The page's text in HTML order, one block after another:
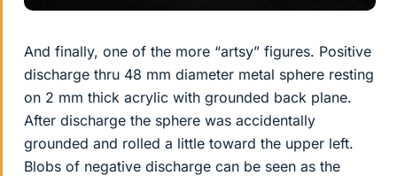
And finally, one of the more “artsy” figures. Positive
discharge thru 48 mm diameter metal sphere resting
on 2 mm thick acrylic with grounded back plane.
After discharge the sphere was accidentally
grounded and rolled a little toward the upper left.
Blobs of negative discharge can be seen as the